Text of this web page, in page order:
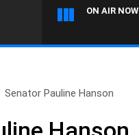
ON AIR NOW
Senator Pauline Hanson